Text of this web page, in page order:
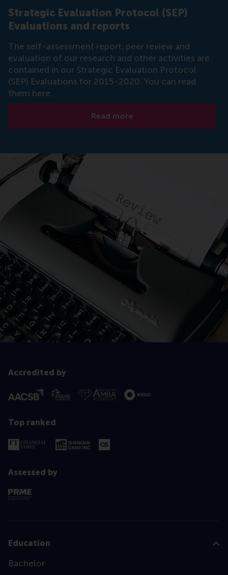
Strategic Evaluation Protocol (SEP)
Evaluations and reports
The self-assessment report, peer review and
evaluation of our research and other activities are
contained in our Strategic Evaluation Protocol
(SEP) Evaluations for 2015-2020. You can read
them here.
Read more
Accredited by
Top ranked
Assessed by
Education
Bachelor